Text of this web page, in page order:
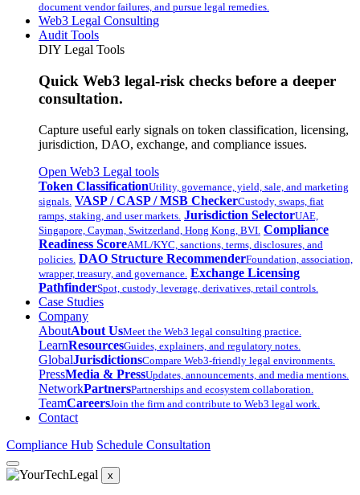
document vendor failures, and pursue legal remedies.
Web3 Legal Consulting
Audit Tools
DIY Legal Tools
Quick Web3 legal-risk checks before a deeper
consultation.
Capture useful early signals on token classification, licensing,
jurisdiction, DAO, exchange, and compliance issues.
Open Web3 Legal tools
Token ClassificationUtility, governance, yield, sale, and marketing
signals. VASP / CASP / MSB CheckerCustody, swaps, fiat
ramps, staking, and user markets. Jurisdiction SelectorUAE,
Singapore, Cayman, Switzerland, Hong Kong, BVI. Compliance
Readiness ScoreAML/KYC, sanctions, terms, disclosures, and
policies. DAO Structure RecommenderFoundation, association,
wrapper, treasury, and governance. Exchange Licensing
PathfinderSpot, custody, leverage, derivatives, retail controls.
Case Studies
Company
AboutAbout UsMeet the Web3 legal consulting practice.
LearnResourcesGuides, explainers, and regulatory notes.
GlobalJurisdictionsCompare Web3-friendly legal environments.
PressMedia & PressUpdates, announcements, and media mentions.
NetworkPartnersPartnerships and ecosystem collaboration.
TeamCareersJoin the firm and contribute to Web3 legal work.
Contact
Compliance Hub Schedule Consultation
x